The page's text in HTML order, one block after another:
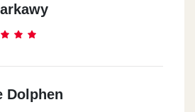
Dolphen